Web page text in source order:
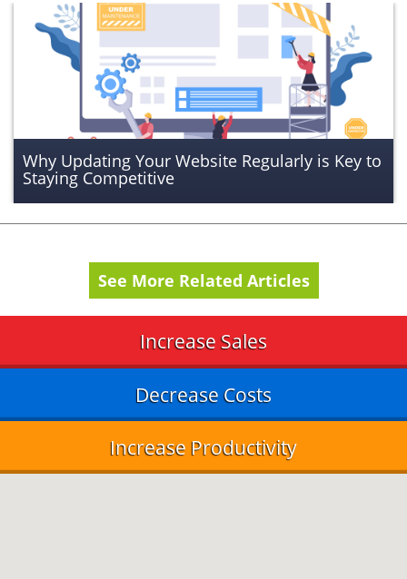
Why Updating Your Website Regularly is Key to
Staying Competitive
See More Related Articles
Increase Sales
Decrease Costs
Increase Productivity